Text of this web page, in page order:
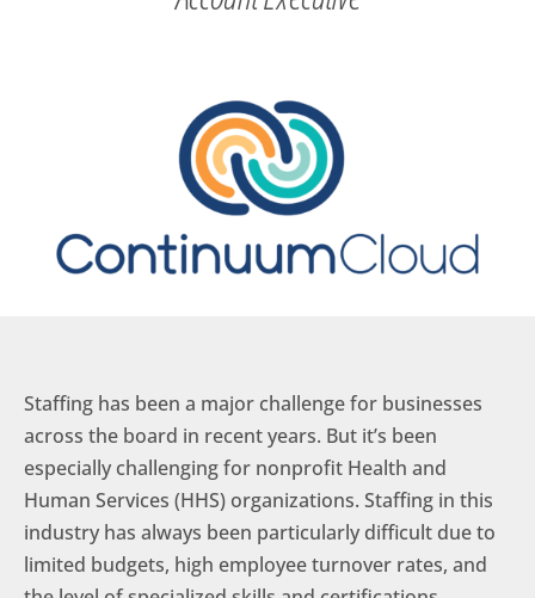
Staffing has been a major challenge for businesses
across the board in recent years. But it’s been
especially challenging for nonprofit Health and
Human Services (HHS) organizations. Staffing in this
industry has always been particularly difficult due to
limited budgets, high employee turnover rates, and